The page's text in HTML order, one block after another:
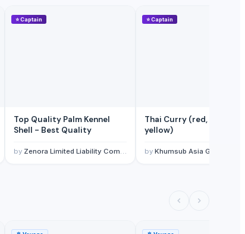
⭐Captain
Top Quality Palm Kennel
Shell - Best Quality
by Zenora Limited Liability Company
⭐Captain
Thai Curry (red, green,
yellow)
by Khumsub Asia Goods Trading Co.,